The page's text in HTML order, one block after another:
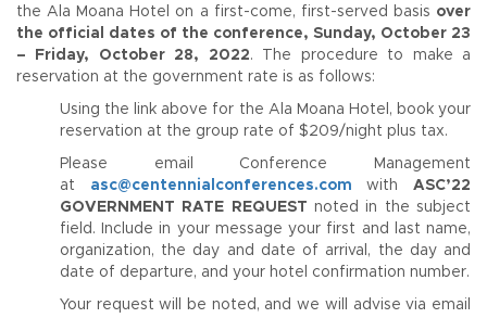
the Ala Moana Hotel on a first-come, first-served basis over
the official dates of the conference, Sunday, October 23
– Friday, October 28, 2022. The procedure to make a
reservation at the government rate is as follows:
Using the link above for the Ala Moana Hotel, book your
reservation at the group rate of $209/night plus tax.
Please email Conference Management
at asc@centennialconferences.com withASC’22
GOVERNMENT RATE REQUEST noted in the subject
field. Include in your message your first and last name,
organization, the day and date of arrival, the day and
date of departure, and your hotel confirmation number.
Your request will be noted, and we will advise via email